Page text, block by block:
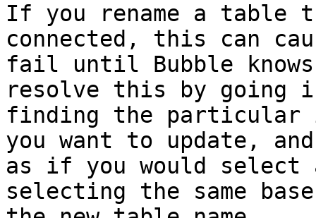
If you rename a table
connected, this can
fail until Bubble knows
resolve this by going
finding the particular
you want to update,
as if you would
selecting the same